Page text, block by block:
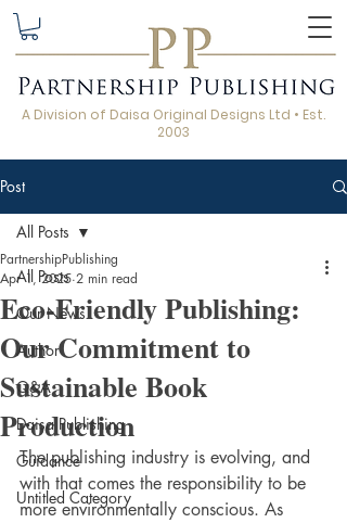
A Division of Daisa Original Designs Ltd • Est.
2003
Post
All Posts
Our News
Author
Q&A
Daisa Publishing
Guidance
Untitled Category
All Posts
Eco-Friendly Publishing:
Our Commitment to
Sustainable Book
Production
PartnershipPublishing
Apr 1, 2025 2 min read
The publishing industry is evolving, and
with that comes the responsibility to be
more environmentally conscious. As